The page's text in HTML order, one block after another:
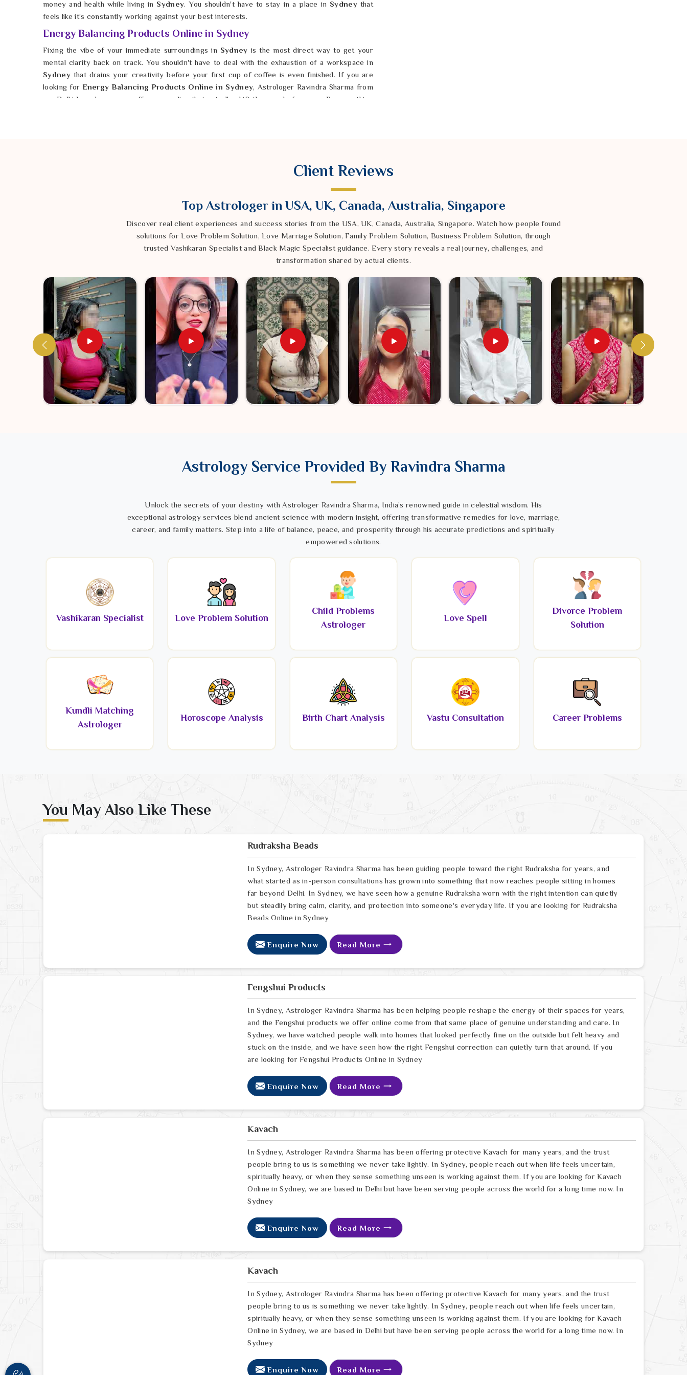
money and health while living in Sydney. You shouldn't have to stay in a place in Sydney that
feels like it’s constantly working against your best interests.
Energy Balancing Products Online in Sydney
Fixing the vibe of your immediate surroundings in Sydney is the most direct way to get your
mental clarity back on track. You shouldn't have to deal with the exhaustion of a workspace in
Sydneythat drains your creativity before your first cup of coffee is even finished. If you are
looking for Energy Balancing Products Online in Sydney, Astrologer Ravindra Sharma from
our Delhi based company offers remedies that actually shift the mood of a room. By smoothing
Client Reviews
Top Astrologer in USA, UK, Canada, Australia, Singapore
Discover real client experiences and success stories from the USA, UK, Canada, Australia, Singapore. Watch how people found
solutions for Love Problem Solution, Love Marriage Solution, Family Problem Solution, Business Problem Solution, through
trusted Vashikaran Specialist and Black Magic Specialist guidance. Every story reveals a real journey, challenges, and
transformation shared by actual clients.
Astrology Service Provided By Ravindra Sharma
Unlock the secrets of your destiny with Astrologer Ravindra Sharma, India’s renowned guide in celestial wisdom. His
exceptional astrology services blend ancient science with modern insight, offering transformative remedies for love, marriage,
career, and family matters. Step into a life of balance, peace, and prosperity through his accurate predictions and spiritually
empowered solutions.
Vashikaran Specialist Love Problem Solution
Child Problems
Astrologer
Love Spell
Divorce Problem
Solution
Kundli Matching
Astrologer
Horoscope Analysis Birth Chart Analysis Vastu Consultation Career Problems
You May Also Like These
Rudraksha Beads
In Sydney, Astrologer Ravindra Sharma has been guiding people toward the right Rudraksha for years, and
what started as in-person consultations has grown into something that now reaches people sitting in homes
far beyond Delhi. In Sydney, we have seen how a genuine Rudraksha worn with the right intention can quietly
but steadily bring calm, clarity, and protection into someone's everyday life. If you are looking for Rudraksha
Beads Online in Sydney
Enquire Now Read More
Fengshui Products
In Sydney, Astrologer Ravindra Sharma has been helping people reshape the energy of their spaces for years,
and the Fengshui products we offer online come from that same place of genuine understanding and care. In
Sydney, we have watched people walk into homes that looked perfectly fine on the outside but felt heavy and
stuck on the inside, and we have seen how the right Fengshui correction can quietly turn that around. If you
are looking for Fengshui Products Online in Sydney
Enquire Now Read More
Kavach
In Sydney, Astrologer Ravindra Sharma has been offering protective Kavach for many years, and the trust
people bring to us is something we never take lightly. In Sydney, people reach out when life feels uncertain,
spiritually heavy, or when they sense something unseen is working against them. If you are looking for Kavach
Online in Sydney, we are based in Delhi but have been serving people across the world for a long time now. In
Sydney
Enquire Now Read More
Kavach
In Sydney, Astrologer Ravindra Sharma has been offering protective Kavach for many years, and the trust
people bring to us is something we never take lightly. In Sydney, people reach out when life feels uncertain,
spiritually heavy, or when they sense something unseen is working against them. If you are looking for Kavach
Online in Sydney, we are based in Delhi but have been serving people across the world for a long time now. In
Sydney
Enquire Now Read More